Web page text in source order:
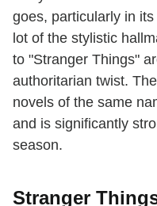
goes, particularly in
lot of the stylistic
to "Stranger Things"
authoritarian twist.
novels of the same
and is significantly
season.
Stranger